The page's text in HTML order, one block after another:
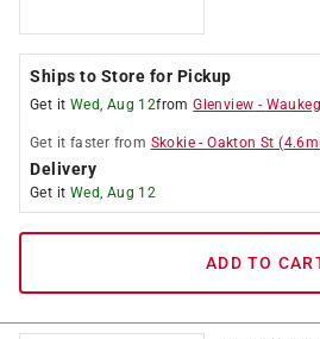
Ships to Store for Pickup
Get it Wed, Aug 12fromGlenview -
Get it faster from Skokie -Oakton St (4.6
Delivery
Get it Wed, Aug 12
ADD TO